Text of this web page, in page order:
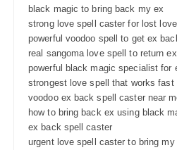
black magic to bring back my ex
strong love spell caster for lost love
powerful voodoo spell to get ex
real sangoma love spell to return ex
powerful black magic specialist for
strongest love spell that works fast
voodoo ex back spell caster near
how to bring back ex using black
ex back spell caster
urgent love spell caster to bring my